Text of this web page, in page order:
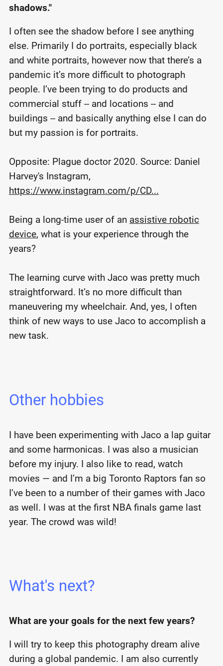
shadows."
I often see the shadow before I see anything
else. Primarily I do portraits, especially black
and white portraits, however now that there’s a
pandemic it’s more difficult to photograph
people. I’ve been trying to do products and
commercial stuff -- and locations -- and
buildings -- and basically anything else I can do
but my passion is for portraits.
Opposite: Plague doctor 2020. Source: Daniel
Harvey's Instagram,
https://www.instagram.com/p/CD...
Being a long-time user of an assistive robotic
device, what is your experience through the
years?
The learning curve with Jaco was pretty much
straightforward. It’s no more difficult than
maneuvering my wheelchair. And, yes, I often
think of new ways to use Jaco to accomplish a
new task.
Other hobbies
I have been experimenting with Jaco a lap guitar
and some harmonicas. I was also a musician
before my injury. I also like to read, watch
movies — and I’m a big Toronto Raptors fan so
I’ve been to a number of their games with Jaco
as well. I was at the first NBA finals game last
year. The crowd was wild!
What's next?
What are your goals for the next few years?
I will try to keep this photography dream alive
during a global pandemic. I am also currently